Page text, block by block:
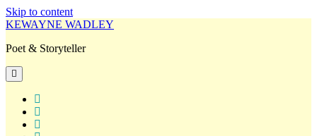
Skip to content
KEWAYNE WADLEY
Poet & Storyteller
open
primary
menu